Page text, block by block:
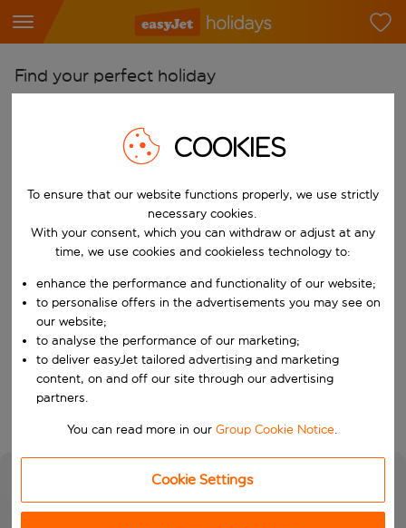
Find your perfect holiday
Pick your airports
Start typing for autocomplete. When autocomplete results are
Find destinations
Choose a departure date and return date.
When
Who
Search
COOKIES
To ensure that our website functions properly, we use strictly
necessary cookies.
With your consent, which you can withdraw or adjust at any
time, we use cookies and cookieless technology to:
enhance the performance and functionality of our website;
to personalise offers in the advertisements you may see on
our website;
to analyse the performance of our marketing;
to deliver easyJet tailored advertising and marketing
content, on and off our site through our advertising
partners.
You can read more in ourGroup Cookie Notice.
Cookie Settings